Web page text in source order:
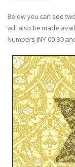
Below you can see
will also be made
Numbers JNY-00-30